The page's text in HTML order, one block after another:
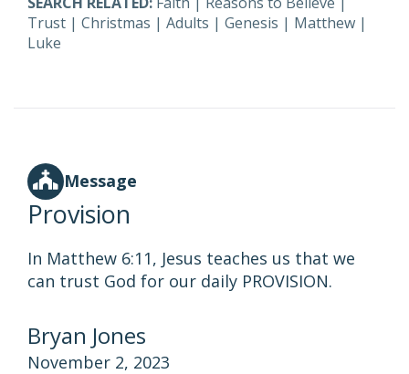
Trust | Christmas | Adults | Genesis | Matthew |
Luke
Message
Provision
In Matthew 6:11, Jesus teaches us that we
can trust God for our daily PROVISION.
Bryan Jones
November 2, 2023